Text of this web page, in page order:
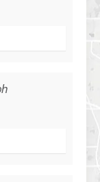
and best offers.